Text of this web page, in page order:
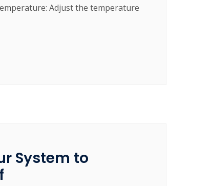
Adjust the temperature
System to